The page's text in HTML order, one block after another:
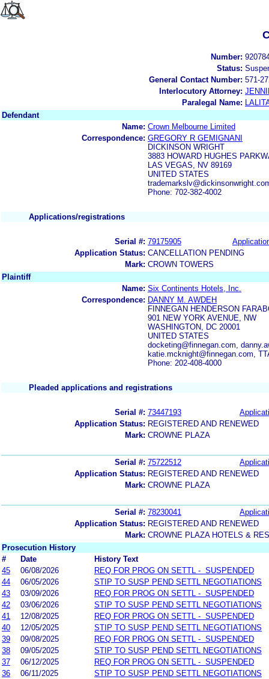
Number:
Status:
General Contact Number: 571-
Interlocutory Attorney:
Paralegal Name:
Defendant
Name: Crown Melbourne Limited
Correspondence: GREGORY R GEMIGNANI
DICKINSON WRIGHT
3883 HOWARD HUGHES
LAS VEGAS, NV 89169
UNITED STATES
Phone: 702-382-4002
Applications/registrations
Serial #: 79175905
Application Status: CANCELLATION PENDING
Mark: CROWN TOWERS
Plaintiff
Name: Six Continents Hotels, Inc.
Correspondence: DANNY M. AWDEH
FINNEGAN HENDERSON
901 NEW YORK AVENUE, NW
WASHINGTON, DC 20001
UNITED STATES
docketing@finnegan.com,
katie.mcknight@finnegan.com,
Phone: 202-408-4000
Pleaded applications and registrations
Serial #: 73447193
Application Status: REGISTERED AND RENEWED
Mark: CROWNE PLAZA
Serial #: 75722512
Application Status: REGISTERED AND RENEWED
Mark: CROWNE PLAZA
Serial #: 78230041
Application Status: REGISTERED AND RENEWED
Mark: CROWNE PLAZA HOTELS &
Prosecution History
#
Date
History Text
45
06/08/2026
REQ FOR PROG ON SETTL - SUSPENDED
44
06/05/2026
STIP TO SUSP PEND SETTL NEGOTIATIONS
43
03/09/2026
REQ FOR PROG ON SETTL - SUSPENDED
42
03/06/2026
STIP TO SUSP PEND SETTL NEGOTIATIONS
41
12/08/2025
REQ FOR PROG ON SETTL - SUSPENDED
40
12/05/2025
STIP TO SUSP PEND SETTL NEGOTIATIONS
39
09/08/2025
REQ FOR PROG ON SETTL - SUSPENDED
38
09/05/2025
STIP TO SUSP PEND SETTL NEGOTIATIONS
37
06/12/2025
REQ FOR PROG ON SETTL - SUSPENDED
36
06/11/2025
STIP TO SUSP PEND SETTL NEGOTIATIONS